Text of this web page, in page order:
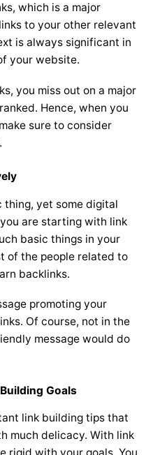
which is a major
to your other relevant
is always significant in
your website.
you miss out on a major
Hence, when you
sure to consider
thing, yet some digital
are starting with link
basic things in your
of the people related to
backlinks.
promoting your
Of course, not in the
message would do
Goals
link building tips that
much delicacy. With link